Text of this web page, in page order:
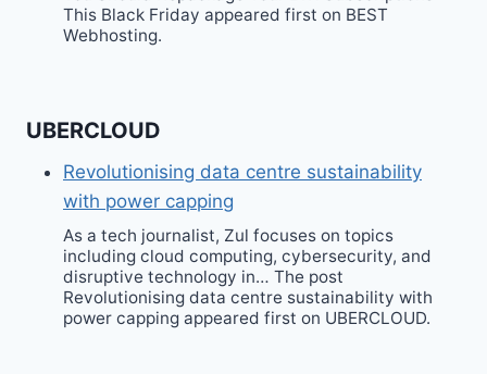
This Black Friday appeared first on BEST
Webhosting.
UBERCLOUD
Revolutionising data centre sustainability
with power capping
As a tech journalist, Zul focuses on topics
including cloud computing, cybersecurity, and
disruptive technology in… The post
Revolutionising data centre sustainability with
power capping appeared first on UBERCLOUD.